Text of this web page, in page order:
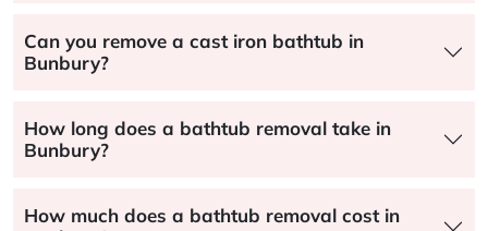
Can you remove a cast iron bathtub in
Bunbury?
How long does a bathtub removal take in
Bunbury?
How much does a bathtub removal cost in